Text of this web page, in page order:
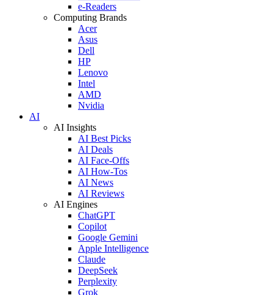
e-Readers
Computing Brands
Acer
Asus
Dell
HP
Lenovo
Intel
AMD
Nvidia
AI
AI Insights
AI Best Picks
AI Deals
AI Face-Offs
AI How-Tos
AI News
AI Reviews
AI Engines
ChatGPT
Copilot
Google Gemini
Apple Intelligence
Claude
DeepSeek
Perplexity
Grok